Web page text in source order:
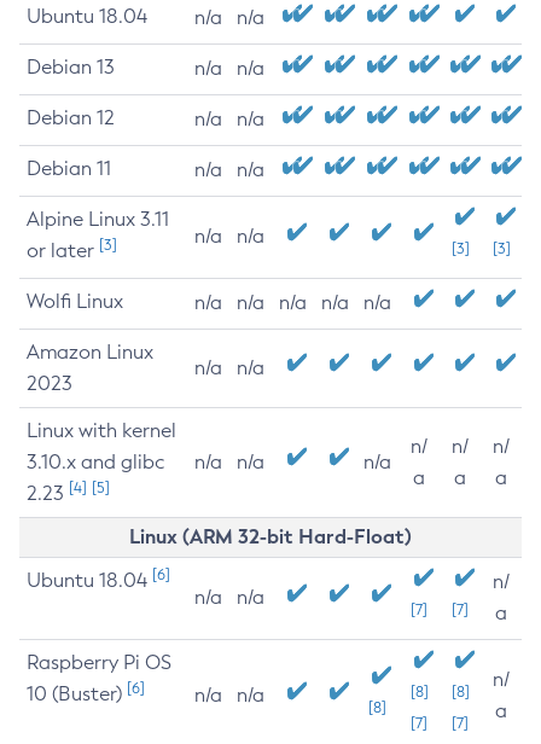
Ubuntu 18.04 n/a n/a
Debian 13 n/a n/a
Debian 12 n/a n/a
Debian 11 n/a n/a
Alpine Linux 3.11
or later [3] n/a n/a
[3] [3]
Wolfi Linux n/a n/a n/a n/a n/a
Amazon Linux
2023
n/a n/a
Linux with kernel
3.10.x and glibc
2.23 [4] [5]
n/a n/a n/a
n/
a
n/
a
n/
a
Linux (ARM 32-bit Hard-Float)
Ubuntu 18.04 [6]
n/a n/a
[7] [7]
n/
a
Raspberry Pi OS
10 (Buster) [6] n/a n/a
[8]
[8]
[7]
[8]
[7]
n/
a